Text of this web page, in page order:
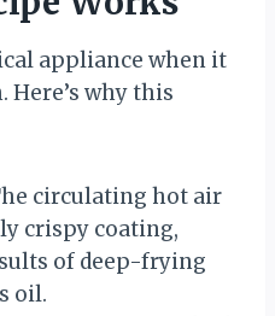
appliance when it
Here’s why this
circulating hot air
crispy coating,
of deep-frying
oil.